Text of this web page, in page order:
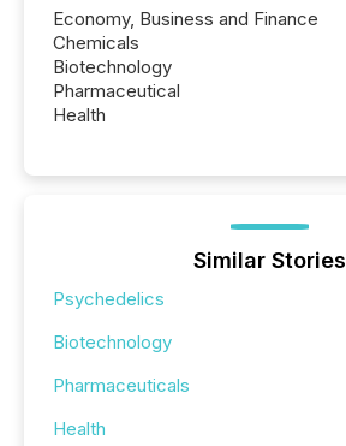
Economy, Business and Finance
Chemicals
Biotechnology
Pharmaceutical
Health
Similar Stories
Psychedelics
Biotechnology
Pharmaceuticals
Health